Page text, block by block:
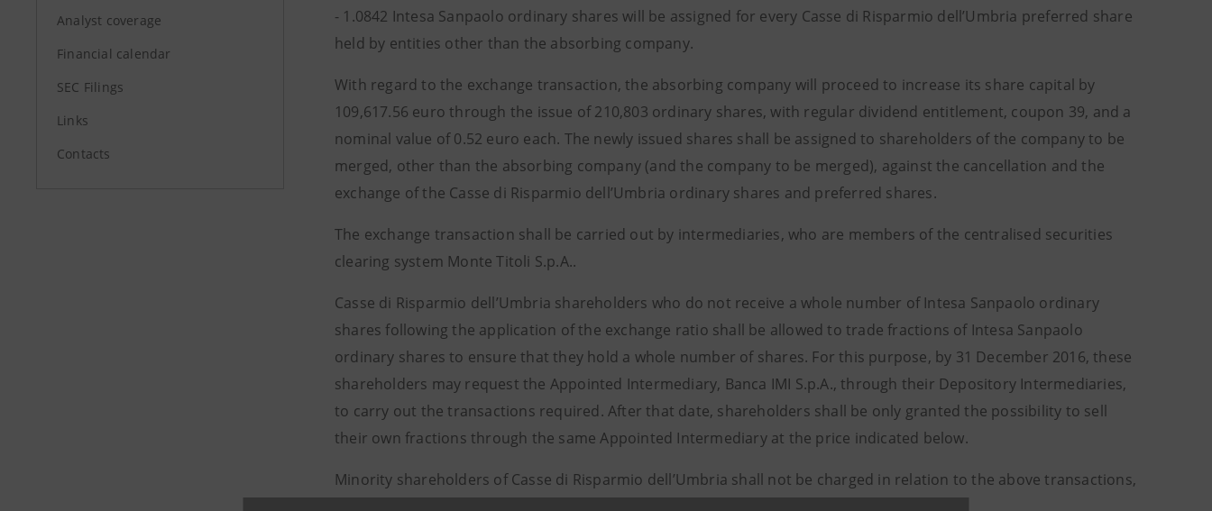
Analyst coverage
Financial calendar
SEC Filings
Links
Contacts
- 1.0842 Intesa Sanpaolo ordinary shares will be assigned for every Casse di Risparmio dell’Umbria preferred share
held by entities other than the absorbing company.
With regard to the exchange transaction, the absorbing company will proceed to increase its share capital by
109,617.56 euro through the issue of 210,803 ordinary shares, with regular dividend entitlement, coupon 39, and a
nominal value of 0.52 euro each. The newly issued shares shall be assigned to shareholders of the company to be
merged, other than the absorbing company (and the company to be merged), against the cancellation and the
exchange of the Casse di Risparmio dell’Umbria ordinary shares and preferred shares.
The exchange transaction shall be carried out by intermediaries, who are members of the centralised securities
clearing system Monte Titoli S.p.A..
Casse di Risparmio dell’Umbria shareholders who do not receive a whole number of Intesa Sanpaolo ordinary
shares following the application of the exchange ratio shall be allowed to trade fractions of Intesa Sanpaolo
ordinary shares to ensure that they hold a whole number of shares. For this purpose, by 31 December 2016, these
shareholders may request the Appointed Intermediary, Banca IMI S.p.A., through their Depository Intermediaries,
to carry out the transactions required. After that date, shareholders shall be only granted the possibility to sell
their own fractions through the same Appointed Intermediary at the price indicated below.
Minority shareholders of Casse di Risparmio dell’Umbria shall not be charged in relation to the above transactions,